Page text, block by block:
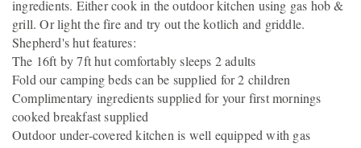
ingredients. Either cook in the outdoor kitchen using gas hob &
grill. Or light the fire and try out the kotlich and griddle.
Shepherd's hut features:
The 16ft by 7ft hut comfortably sleeps 2 adults
Fold our camping beds can be supplied for 2 children
Complimentary ingredients supplied for your first mornings
cooked breakfast supplied
Outdoor under-covered kitchen is well equipped with gas